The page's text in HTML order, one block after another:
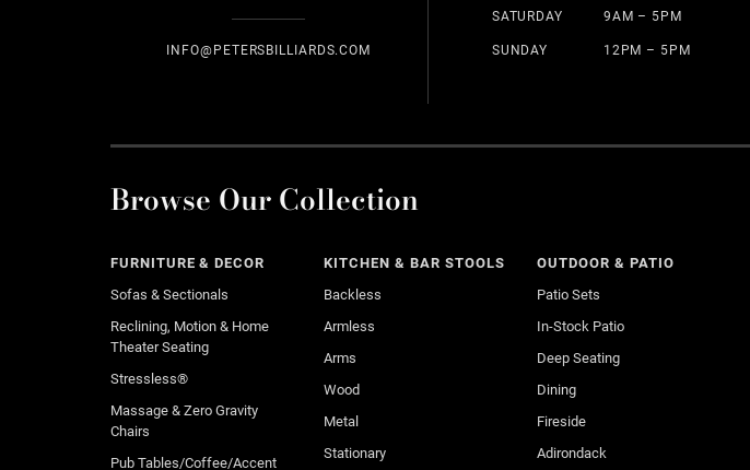
INFO@PETERSBILLIARDS.COM
SATURDAY 9AM – 5PM
SUNDAY 12PM – 5PM
Browse Our Collection
FURNITURE & DECOR
Sofas & Sectionals
Reclining, Motion & Home
Theater Seating
Stressless®
Massage & Zero Gravity
Chairs
Pub Tables/Coffee/Accent
KITCHEN & BAR STOOLS
Backless
Armless
Arms
Wood
Metal
Stationary
OUTDOOR & PATIO
Patio Sets
In-Stock Patio
Deep Seating
Dining
Fireside
Adirondack